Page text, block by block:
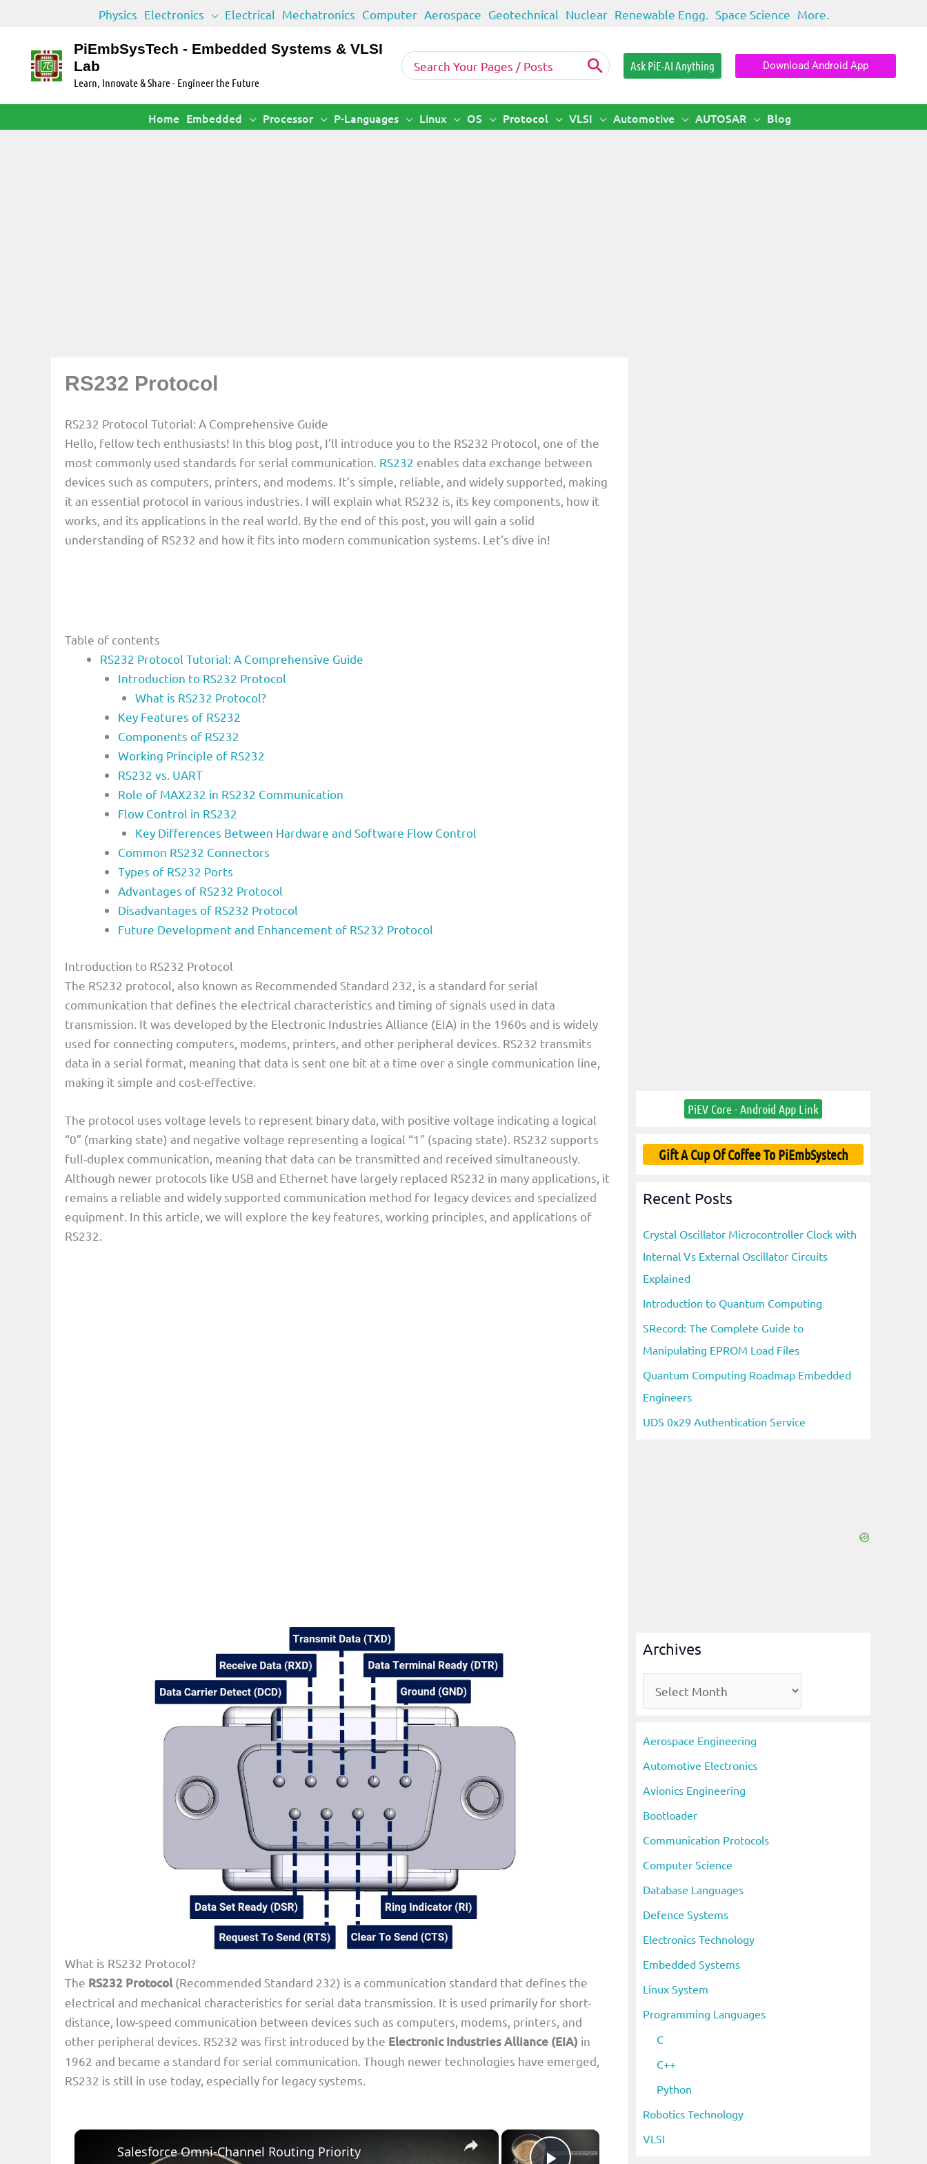
content
Physics Electronics Electrical Mechatronics Computer Aerospace Geotechnical Nuclear Renewable Engg. Space Science More.
PiEmbSysTech - Embedded Systems & VLSI
Lab
Learn, Innovate & Share - Engineer the Future
Search
for:
Ask PiE-AI Anything Download Android App
Home Embedded Processor P-Languages Linux OS Protocol VLSI Automotive AUTOSAR Blog
RS232 Protocol
RS232 Protocol Tutorial: A Comprehensive Guide
Hello, fellow tech enthusiasts! In this blog post, I’ll introduce you to the RS232 Protocol, one of the
most commonly used standards for serial communication. RS232 enables data exchange between
devices such as computers, printers, and modems. It’s simple, reliable, and widely supported, making
it an essential protocol in various industries. I will explain what RS232 is, its key components, how it
works, and its applications in the real world. By the end of this post, you will gain a solid
understanding of RS232 and how it fits into modern communication systems. Let’s dive in!
Table of contents
RS232 Protocol Tutorial: A Comprehensive Guide
Introduction to RS232 Protocol
What is RS232 Protocol?
Key Features of RS232
Components of RS232
Working Principle of RS232
RS232 vs. UART
Role of MAX232 in RS232 Communication
Flow Control in RS232
Key Differences Between Hardware and Software Flow Control
Common RS232 Connectors
Types of RS232 Ports
Advantages of RS232 Protocol
Disadvantages of RS232 Protocol
Future Development and Enhancement of RS232 Protocol
Introduction to RS232 Protocol
The RS232 protocol, also known as Recommended Standard 232, is a standard for serial
communication that defines the electrical characteristics and timing of signals used in data
transmission. It was developed by the Electronic Industries Alliance (EIA) in the 1960s and is widely
used for connecting computers, modems, printers, and other peripheral devices. RS232 transmits
data in a serial format, meaning that data is sent one bit at a time over a single communication line,
making it simple and cost-effective.
The protocol uses voltage levels to represent binary data, with positive voltage indicating a logical
“0” (marking state) and negative voltage representing a logical “1” (spacing state). RS232 supports
full-duplex communication, meaning that data can be transmitted and received simultaneously.
Although newer protocols like USB and Ethernet have largely replaced RS232 in many applications, it
remains a reliable and widely supported communication method for legacy devices and specialized
equipment. In this article, we will explore the key features, working principles, and applications of
RS232.
What is RS232 Protocol?
The RS232 Protocol(Recommended Standard 232) is a communication standard that defines the
electrical and mechanical characteristics for serial data transmission. It is used primarily for short-
distance, low-speed communication between devices such as computers, modems, printers, and
other peripheral devices. RS232 was first introduced by the Electronic Industries Alliance (EIA) in
1962 and became a standard for serial communication. Though newer technologies have emerged,
RS232 is still in use today, especially for legacy systems.
×
×
Salesforce Omni-Channel Routing Priority
PiEV Core - Android App Link
Gift A Cup Of Coffee To PiEmbSystech
Recent Posts
Crystal Oscillator Microcontroller Clock with
Internal Vs External Oscillator Circuits
Explained
Introduction to Quantum Computing
SRecord: The Complete Guide to
Manipulating EPROM Load Files
Quantum Computing Roadmap Embedded
Engineers
UDS 0x29 Authentication Service
Archives
r
i
v
e
s
Aerospace Engineering
Automotive Electronics
Avionics Engineering
Bootloader
Communication Protocols
Computer Science
Database Languages
Defence Systems
Electronics Technology
Embedded Systems
Linux System
Programming Languages
C
C++
Python
Robotics Technology
VLSI